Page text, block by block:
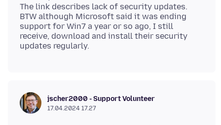
The link describes lack of security updates.
BTW although Microsoft said it was ending
support for Win7 a year or so ago, I still
receive, download and install their security
jscher2000 - Support Volunteer
17.04.2024 17.27